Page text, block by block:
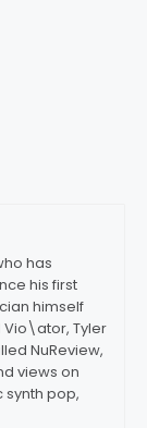
has
his first
himself
Tyler
NuReview,
views on
pop,